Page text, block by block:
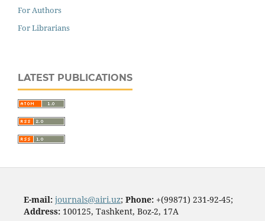
For Authors
For Librarians
LATEST PUBLICATIONS
E-mail: journals@airi.uz; Phone:+(99871) 231-92-45;
Address:100125, Tashkent, Boz-2, 17А